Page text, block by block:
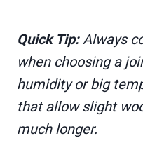
Quick Tip:Always
when choosing a
humidity or big
that allow slight
much longer.